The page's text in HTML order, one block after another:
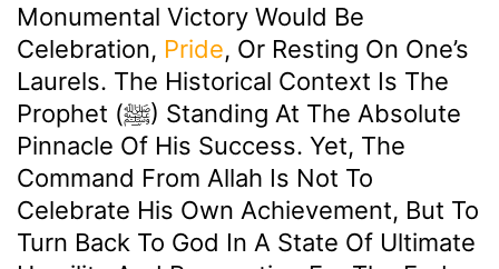
Monumental Victory Would Be
Celebration, Pride, Or Resting On One’s
Laurels. The Historical Context Is The
Prophet (ﷺ) Standing At The Absolute
Pinnacle Of His Success. Yet, The
Command From Allah Is Not To
Celebrate His Own Achievement, But To
Turn Back To God In A State Of Ultimate